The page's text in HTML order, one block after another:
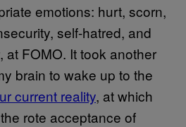
emotions: hurt, scorn,
self-hatred, and
at FOMO. It took another
brain to wake up to the
current reality, at which
rote acceptance of